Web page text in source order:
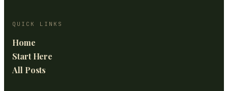
QUICK LINKS
Home
Start Here
All Posts